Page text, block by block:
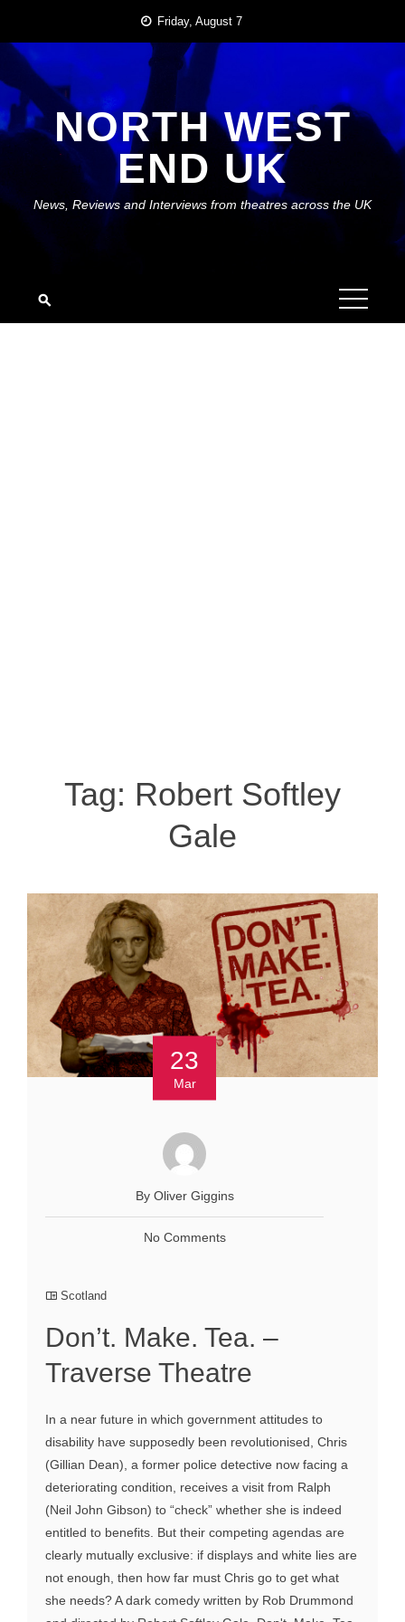
content
Friday, August 7
NORTH WEST
END UK
News, Reviews and Interviews from theatres across the UK
Tag: Robert Softley
Gale
23
Mar
By Oliver Giggins
No Comments
Scotland
Don’t. Make. Tea. –
Traverse Theatre
In a near future in which government attitudes to
disability have supposedly been revolutionised, Chris
(Gillian Dean), a former police detective now facing a
deteriorating condition, receives a visit from Ralph
(Neil John Gibson) to “check” whether she is indeed
entitled to benefits. But their competing agendas are
clearly mutually exclusive: if displays and white lies are
not enough, then how far must Chris go to get what
she needs? A dark comedy written by Rob Drummond